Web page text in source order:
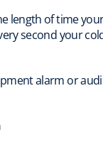
length of time
second your
alarm or